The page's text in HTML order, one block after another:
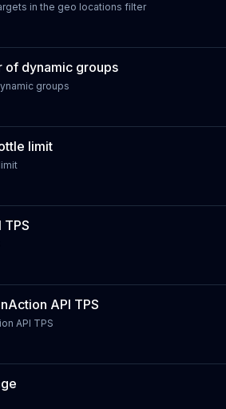
in the geo locations filter
of dynamic groups
groups
limit
TPS
API TPS
API TPS